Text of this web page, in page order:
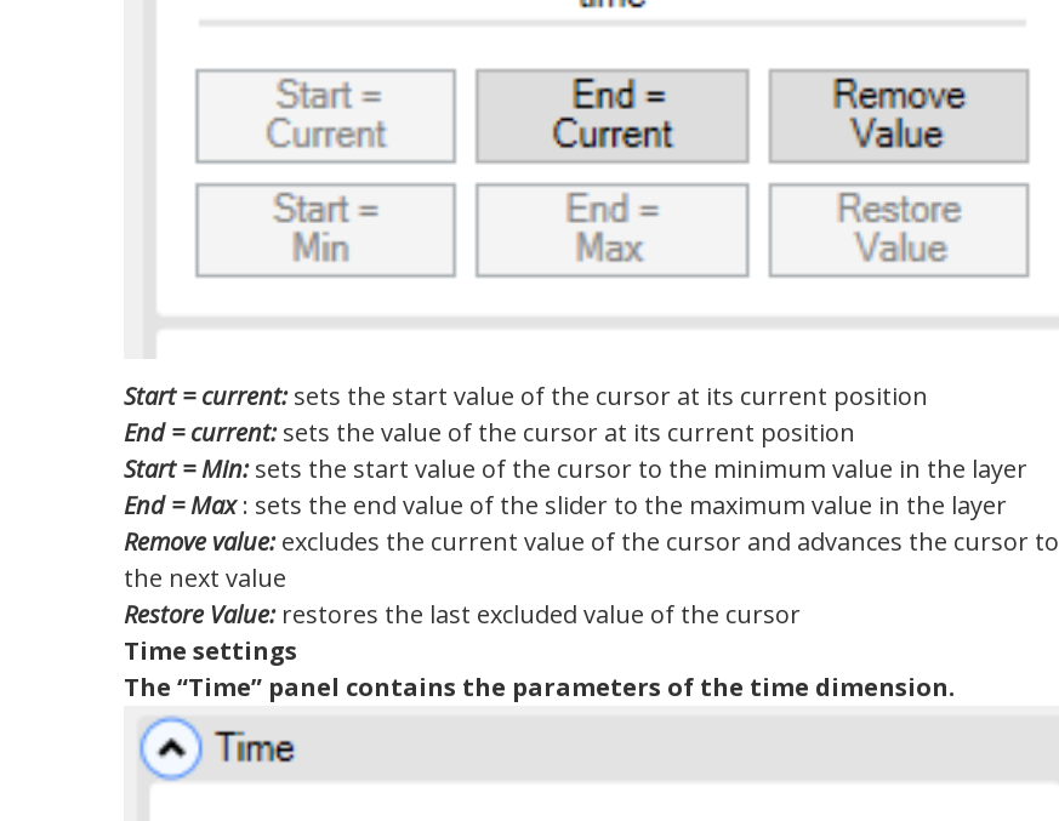
Start = current:sets the start value of the cursor at its current position
End = current:sets the value of the cursor at its current position
Start = Min:sets the start value of the cursor to the minimum value in the layer
End = Max: sets the end value of the slider to the maximum value in the layer
Remove value:excludes the current value of the cursor and advances the cursor to
the next value
Restore Value:restores the last excluded value of the cursor
Time settings
The “Time” panel contains the parameters of the time dimension.